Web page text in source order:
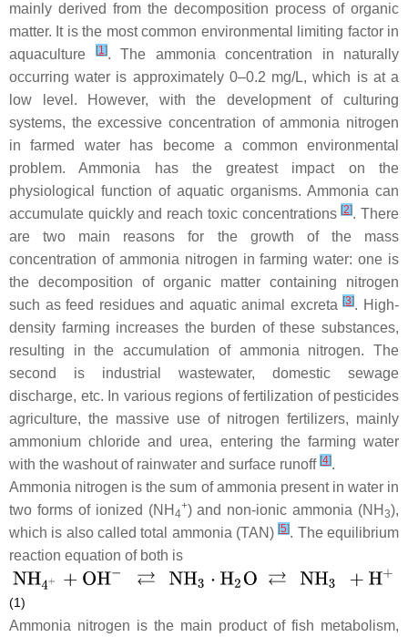
mainly derived from the decomposition process of organic
matter. It is the most common environmental limiting factor in
aquaculture
[1]. The ammonia concentration in naturally
occurring water is approximately 0–0.2 mg/L, which is at a
low level. However, with the development of culturing
systems, the excessive concentration of ammonia nitrogen
in farmed water has become a common environmental
problem. Ammonia has the greatest impact on the
physiological function of aquatic organisms. Ammonia can
accumulate quickly and reach toxic concentrations[2]. There
are two main reasons for the growth of the mass
concentration of ammonia nitrogen in farming water: one is
the decomposition of organic matter containing nitrogen
such as feed residues and aquatic animal excreta[3]. High-
density farming increases the burden of these substances,
resulting in the accumulation of ammonia nitrogen. The
second is industrial wastewater, domestic sewage
discharge, etc. In various regions of fertilization of pesticides
agriculture, the massive use of nitrogen fertilizers, mainly
ammonium chloride and urea, entering the farming water
with the washout of rainwater and surface runoff [4].
Ammonia nitrogen is the sum of ammonia present in water in
two forms of ionized (NH 4
+) and non-ionic ammonia (NH 3),
which is also called total ammonia (TAN)[5]. The equilibrium
reaction equation of both is
(1)
Ammonia nitrogen is the main product of fish metabolism,